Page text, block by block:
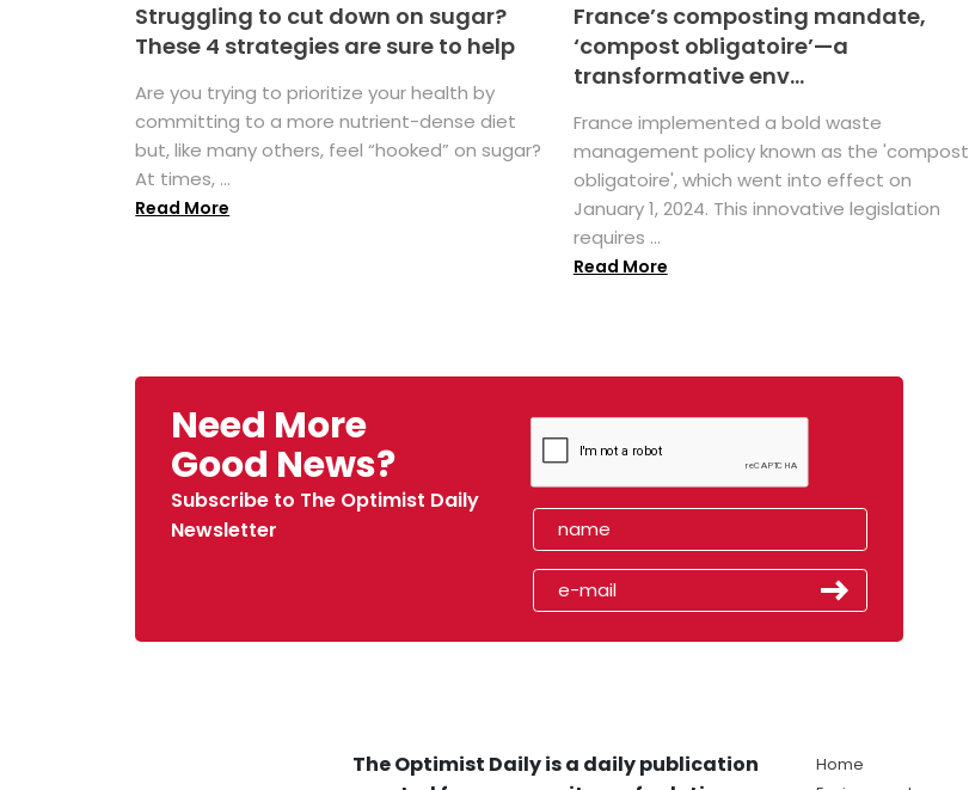
Struggling to cut down on sugar?
These 4 strategies are sure to help
Are you trying to prioritize your health by
committing to a more nutrient-dense diet
but, like many others, feel “hooked” on sugar?
At times, ...
Read More
France’s composting mandate,
‘compost obligatoire’—a
transformative env...
France implemented a bold waste
management policy known as the 'compost
obligatoire', which went into effect on
January 1, 2024. This innovative legislation
requires ...
Read More
Need More
Good News?
Subscribe to The Optimist Daily
Newsletter
The Optimist Daily is a daily publication
Home